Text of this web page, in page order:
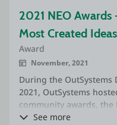
2021 NEO
Most Created Ideas
Award
November, 2021
During the OutSystems
2021, OutSystems
community awards, the
reminder, they had 15
See more